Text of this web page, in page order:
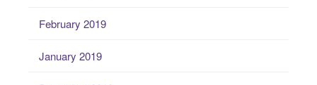
February 2019
January 2019